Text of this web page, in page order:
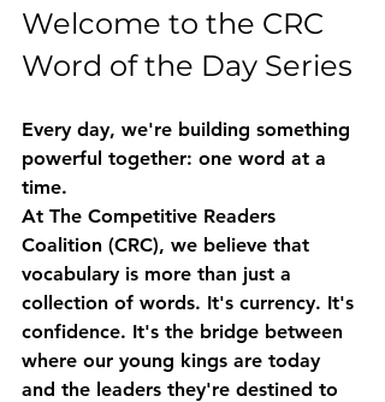
Welcome to the CRC
Word of the Day Series
Every day, we're building something
powerful together: one word at a
time.
At The Competitive Readers
Coalition (CRC), we believe that
vocabulary is more than just a
collection of words. It's currency. It's
confidence. It's the bridge between
where our young kings are today
and the leaders they're destined to